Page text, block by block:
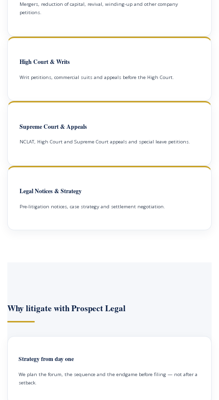
Mergers, reduction of capital, revival, winding-up and other company
petitions.
High Court & Writs
Writ petitions, commercial suits and appeals before the High Court.
Supreme Court & Appeals
NCLAT, High Court and Supreme Court appeals and special leave petitions.
Legal Notices & Strategy
Pre-litigation notices, case strategy and settlement negotiation.
Why litigate with Prospect Legal
Strategy from day one
We plan the forum, the sequence and the endgame before filing — not after a
setback.